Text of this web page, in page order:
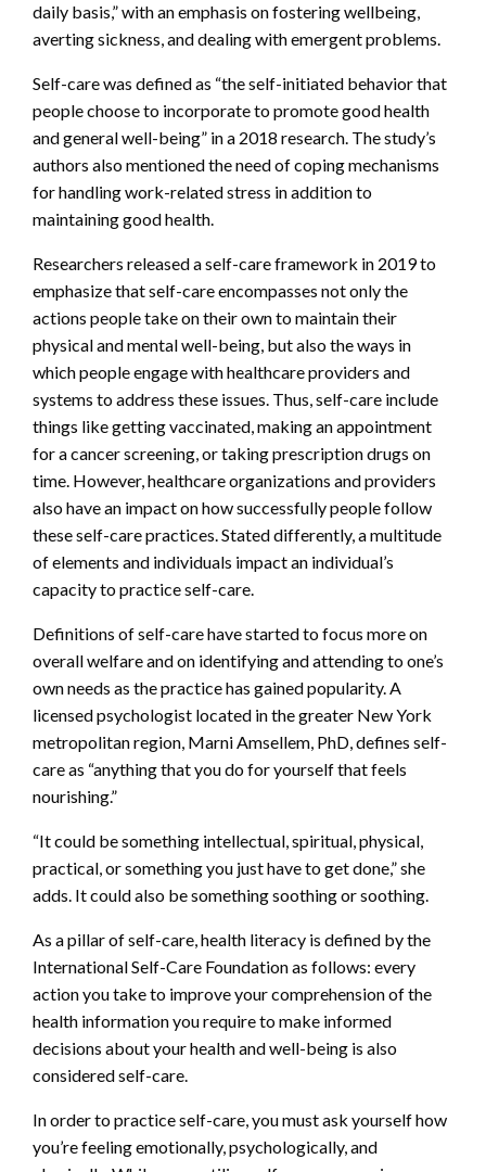
daily basis,” with an emphasis on fostering wellbeing,
averting sickness, and dealing with emergent problems.
Self-care was defined as “the self-initiated behavior that
people choose to incorporate to promote good health
and general well-being” in a 2018 research. The study’s
authors also mentioned the need of coping mechanisms
for handling work-related stress in addition to
maintaining good health.
Researchers released a self-care framework in 2019 to
emphasize that self-care encompasses not only the
actions people take on their own to maintain their
physical and mental well-being, but also the ways in
which people engage with healthcare providers and
systems to address these issues. Thus, self-care include
things like getting vaccinated, making an appointment
for a cancer screening, or taking prescription drugs on
time. However, healthcare organizations and providers
also have an impact on how successfully people follow
these self-care practices. Stated differently, a multitude
of elements and individuals impact an individual’s
capacity to practice self-care.
Definitions of self-care have started to focus more on
overall welfare and on identifying and attending to one’s
own needs as the practice has gained popularity. A
licensed psychologist located in the greater New York
metropolitan region, Marni Amsellem, PhD, defines self-
care as “anything that you do for yourself that feels
nourishing.”
“It could be something intellectual, spiritual, physical,
practical, or something you just have to get done,” she
adds. It could also be something soothing or soothing.
As a pillar of self-care, health literacy is defined by the
International Self-Care Foundation as follows: every
action you take to improve your comprehension of the
health information you require to make informed
decisions about your health and well-being is also
considered self-care.
In order to practice self-care, you must ask yourself how
you’re feeling emotionally, psychologically, and